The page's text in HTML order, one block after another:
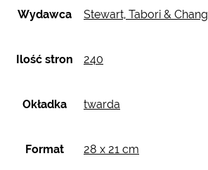
Wydawca Stewart, Tabori & Chang
Ilość stron 240
Okładka twarda
Format 28 x 21 cm